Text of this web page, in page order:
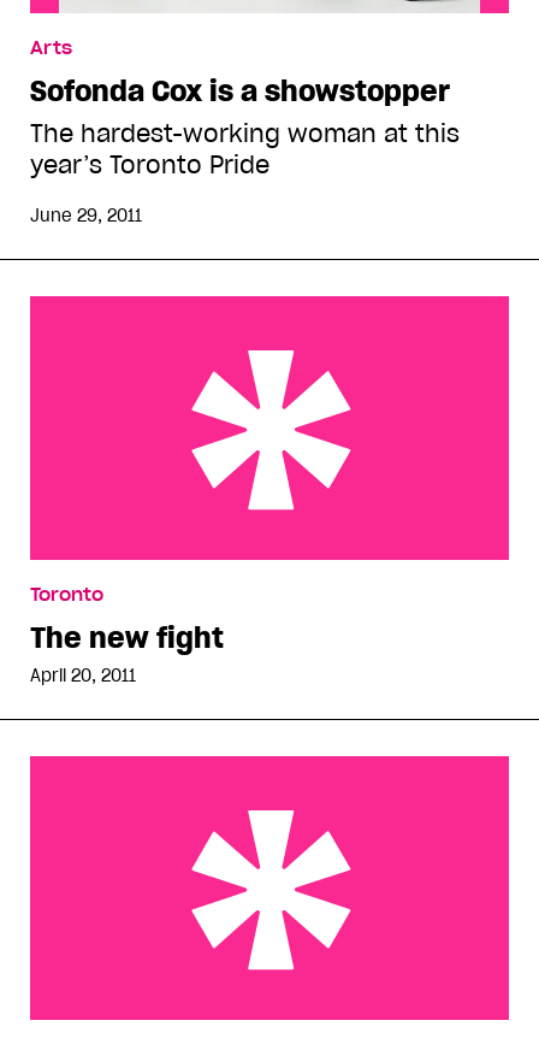
Arts
Sofonda Cox is a showstopper
The hardest-working woman at this
year’s Toronto Pride
June 29, 2011
Toronto
The new fight
April 20, 2011